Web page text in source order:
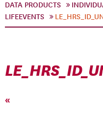
DATA PRODUCTS
LIFEEVENTS
«